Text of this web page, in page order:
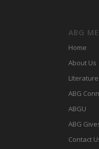
ABG
Home
About Us
LIterature
ABG
ABGU
ABG
Contact